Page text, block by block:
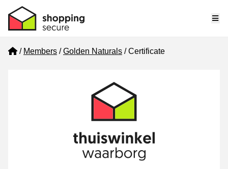
Home
Members Golden Naturals Certificate